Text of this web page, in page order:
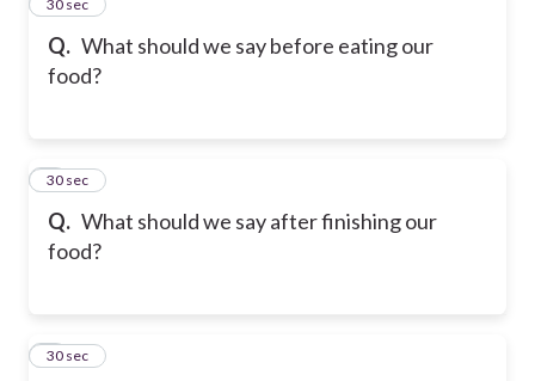
Q. What should we say before eating our
food?
1
30 sec
Q. What should we say after finishing our
food?
2
30 sec
3
30 sec